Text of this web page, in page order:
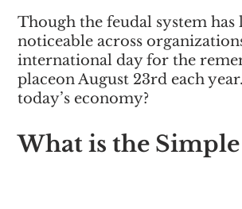
Though the feudal system
noticeable across
international day for the
placeon August 23rd each
today’s economy?
What is the